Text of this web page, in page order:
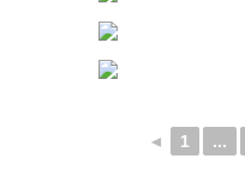
◄ 1 ...